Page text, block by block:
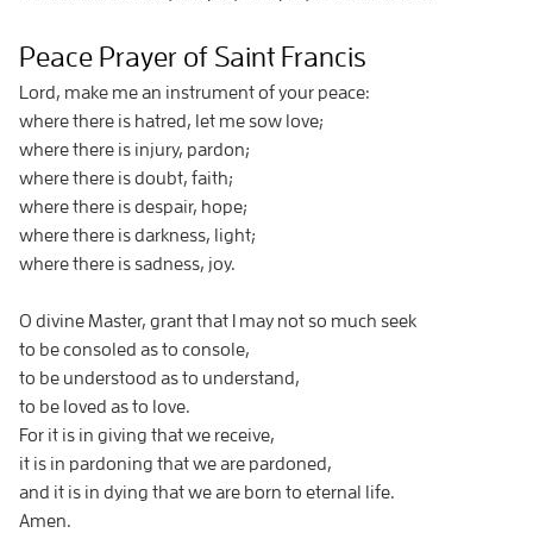
Peace Prayer of Saint Francis
Lord, make me an instrument of your peace:
where there is hatred, let me sow love;
where there is injury, pardon;
where there is doubt, faith;
where there is despair, hope;
where there is darkness, light;
where there is sadness, joy.
O divine Master, grant that I may not so much seek
to be consoled as to console,
to be understood as to understand,
to be loved as to love.
For it is in giving that we receive,
it is in pardoning that we are pardoned,
and it is in dying that we are born to eternal life.
Amen.